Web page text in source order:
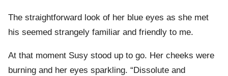
The straightforward look of her blue eyes as she met
his seemed strangely familiar and friendly to me.
At that moment Susy stood up to go. Her cheeks were
burning and her eyes sparkling. “Dissolute and